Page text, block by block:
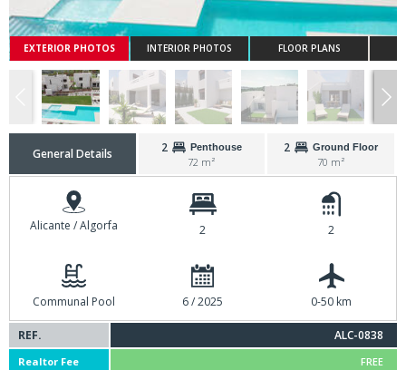
EXTERIOR PHOTOS INTERIOR PHOTOS FLOOR PLANS
General Details 2 Penthouse
72 m²
2 Ground Floor
70 m²
Alicante / Algorfa 2 2
Communal Pool 6 / 2025 0-50 km
REF. ALC-0838
Realtor Fee FREE